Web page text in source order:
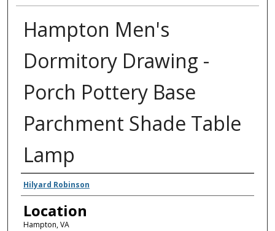
Hampton Men's
Dormitory Drawing -
Porch Pottery Base
Parchment Shade Table
Lamp
Creators
Hilyard Robinson
Location
Hampton, VA